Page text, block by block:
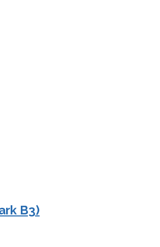
B3)